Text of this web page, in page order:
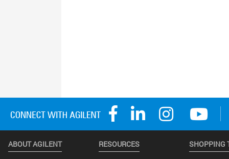
ABOUT AGILENT RESOURCES SHOPPING